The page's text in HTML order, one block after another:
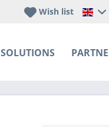
SOLUTIONS
Wish list